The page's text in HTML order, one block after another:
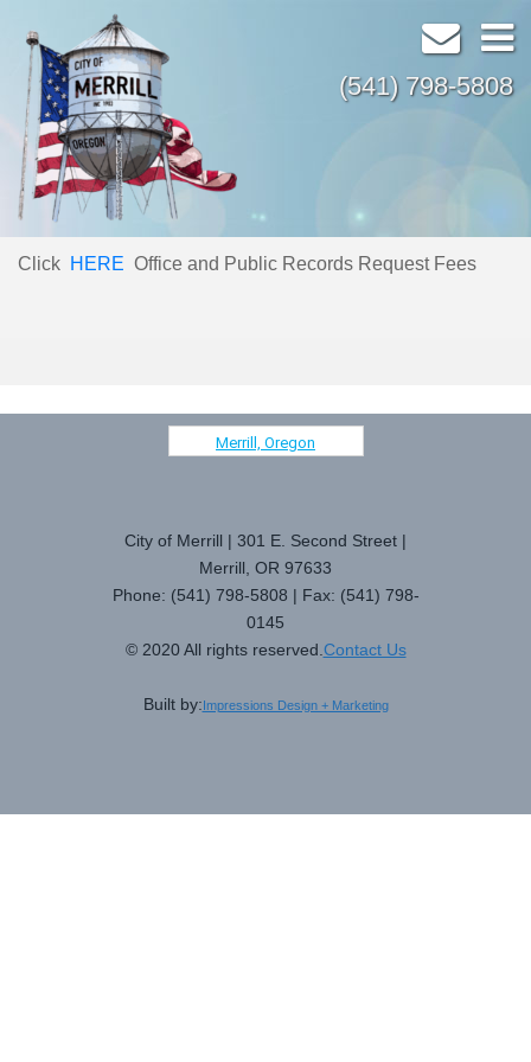
(541) 798-5808
Click HERE Office and Public Records Request Fees
Merrill, Oregon
City of Merrill | 301 E. Second Street |
Merrill, OR 97633
Phone: (541) 798-5808 | Fax: (541) 798-
0145
© 2020 All rights reserved. Contact Us
Built by:Impressions Design + Marketing